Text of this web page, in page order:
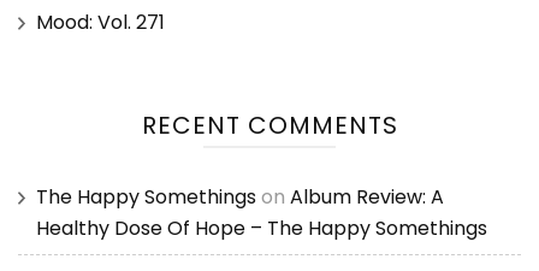
Mood: Vol. 271
RECENT COMMENTS
The Happy Somethingson Album Review: A
Healthy Dose Of Hope – The Happy Somethings